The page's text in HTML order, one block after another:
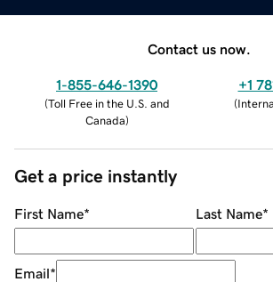
Contact us now.
1-855-646-1390
(Toll Free in the U.S. and
Canada)
+1
(
Get a price instantly
First Name* Last Name*
Email*